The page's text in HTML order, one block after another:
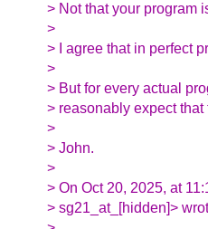
> Not that your program
>
> I agree that in perfect
>
> But for every actual
> reasonably expect that
>
> John.
>
> On Oct 20, 2025, at
> sg21_at_[hidden]>